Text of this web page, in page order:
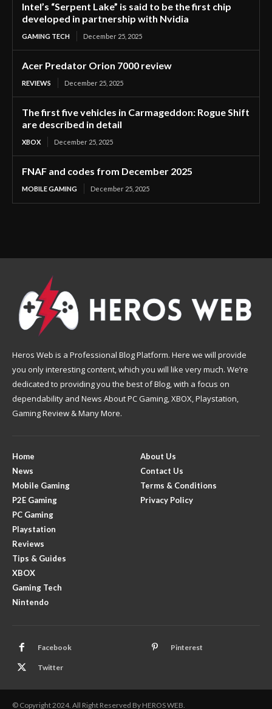
Intel’s “Serpent Lake” is said to be the first chip
developed in partnership with Nvidia
GAMING TECH December 25, 2025
Acer Predator Orion 7000 review
REVIEWS December 25, 2025
The first five vehicles in Carmageddon: Rogue Shift
are described in detail
XBOX December 25, 2025
FNAF and codes from December 2025
MOBILE GAMING December 25, 2025
Heros Web is a Professional Blog Platform. Here we will provide
you only interesting content, which you will like very much. We’re
dedicated to providing you the best of Blog, with a focus on
dependability and News About PC Gaming, XBOX, Playstation,
Gaming Review & Many More.
Home
News
Mobile Gaming
P2E Gaming
PC Gaming
Playstation
Reviews
Tips & Guides
XBOX
Gaming Tech
Nintendo
About Us
Contact Us
Terms & Conditions
Privacy Policy
Facebook Pinterest
Twitter
© Copyright 2024. All Right Reserved By HEROS WEB.